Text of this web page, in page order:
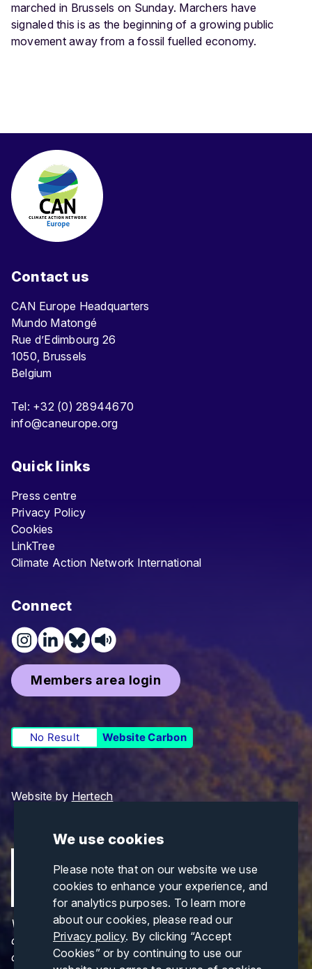
We use cookies
Please note that on our website we use
cookies to enhance your experience, and
for analytics purposes. To learn more
about our cookies, please read our
Privacy policy. By clicking “Accept
Cookies” or by continuing to use our
marched in Brussels on Sunday. Marchers have
signaled this is as the beginning of a growing public
movement away from a fossil fuelled economy.
Contact us
CAN Europe Headquarters
Mundo Matongé
Rue d’Edimbourg 26
1050, Brussels
Belgium
Tel: +32 (0) 28944670
info@caneurope.org
Quick links
Press centre
Privacy Policy
Cookies
LinkTree
Climate Action Network International
Connect
Members area login
No Result Website Carbon
Website by Hertech
Views and opinions expressed are those of the
author(s) only and do not necessarily reflect those
of the European Union or CINEA. Neither the